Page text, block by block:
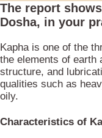
The report
Dosha, in your
Kapha is one of the
the elements of earth
structure, and
qualities such as
oily.
Characteristics of